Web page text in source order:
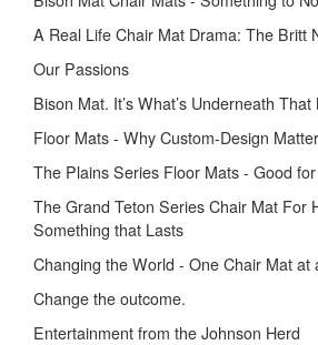
A Real Life Chair Mat Drama: The Britt
Our Passions
Bison Mat. It’s What’s Underneath
Floor Mats - Why Custom-Design
The Plains Series Floor Mats - Good
The Grand Teton Series Chair Mat For
Something that Lasts
Changing the World - One Chair Mat
Change the outcome.
Entertainment from the Johnson Herd